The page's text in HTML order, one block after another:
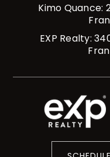
Kimo Quance:
EXP Realty: